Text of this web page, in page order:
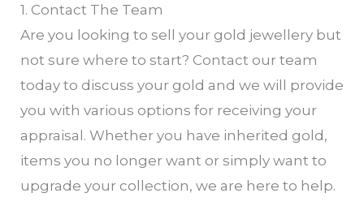
1. Contact The Team
Are you looking to sell your gold jewellery but
not sure where to start? Contact our team
today to discuss your gold and we will provide
you with various options for receiving your
appraisal. Whether you have inherited gold,
items you no longer want or simply want to
upgrade your collection, we are here to help.